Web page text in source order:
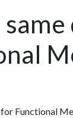
Functional